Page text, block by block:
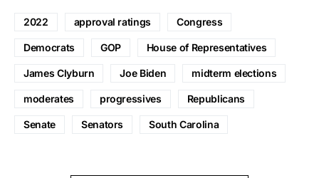
2022 approval ratings Congress
Democrats GOP House of Representatives
James Clyburn Joe Biden midterm elections
moderates progressives Republicans
Senate Senators South Carolina